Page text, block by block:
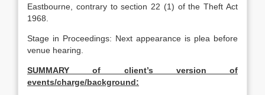
Eastbourne, contrary to section 22 (1) of the Theft Act
1968.
Stage in Proceedings: Next appearance is plea before
venue hearing.
SUMMARY of client’s version of
events/charge/background: